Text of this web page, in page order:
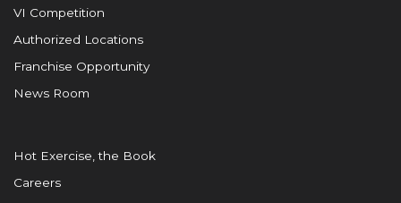
VI Competition
Authorized Locations
Franchise Opportunity
News Room
Hot Exercise, the Book
Careers